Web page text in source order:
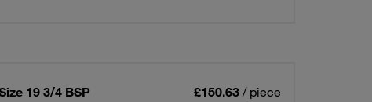
19 3/4 BSP
£150.63 / piece